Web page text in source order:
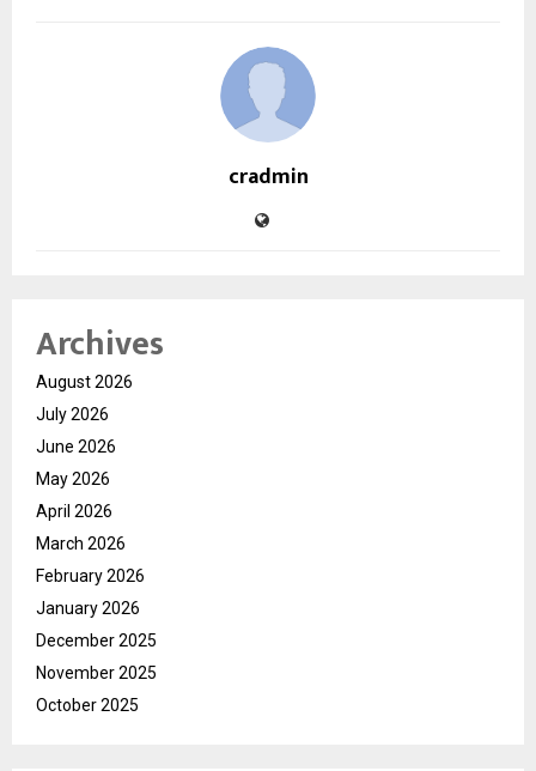
cradmin
Archives
August 2026
July 2026
June 2026
May 2026
April 2026
March 2026
February 2026
January 2026
December 2025
November 2025
October 2025